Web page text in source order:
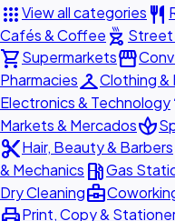
appsView all categories restaurant
Cafés & Coffee outdoor_grill Street
shopping_cartSupermarketsstorefront
PharmaciescheckroomClothing &
Electronics & Technology
Markets & Mercadosspa
content_cutHair, Beauty & Barbers
& Mechanics local_gas_stationGas
Dry Cleaningbusiness_center
Print, Copy &